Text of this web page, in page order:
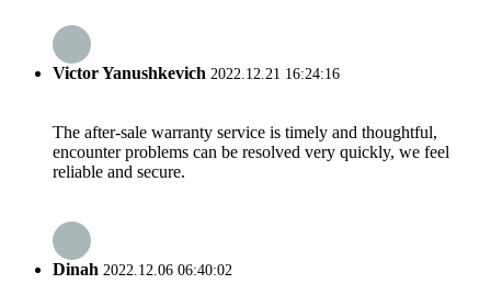
Victor Yanushkevich 2022.12.21 16:24:16
The after-sale warranty service is timely and thoughtful,
encounter problems can be resolved very quickly, we feel
reliable and secure.
Dinah 2022.12.06 06:40:02